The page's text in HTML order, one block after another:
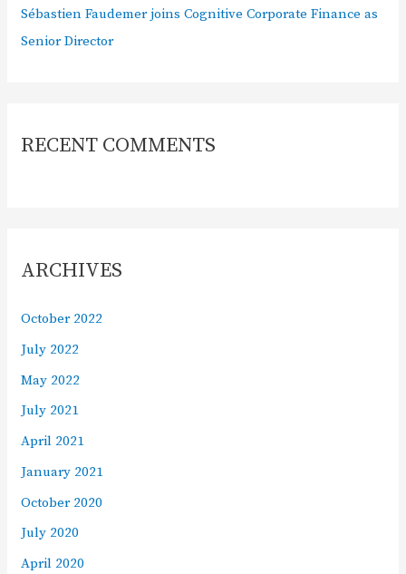
Sébastien Faudemer joins Cognitive Corporate Finance as
Senior Director
RECENT COMMENTS
ARCHIVES
October 2022
July 2022
May 2022
July 2021
April 2021
January 2021
October 2020
July 2020
April 2020